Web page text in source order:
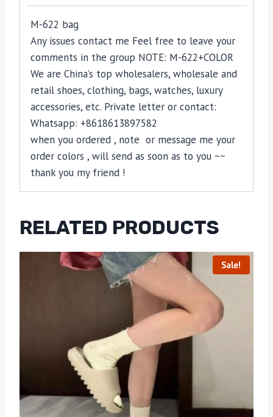
M-622 bag
Any issues contact me Feel free to leave your
comments in the group NOTE: M-622+COLOR
We are China’s top wholesalers, wholesale and
retail shoes, clothing, bags, watches, luxury
accessories, etc. Private letter or contact:
Whatsapp: +8618613897582
when you ordered , note or message me your
order colors , will send as soon as to you ~~
thank you my friend !
RELATED PRODUCTS
Sale!